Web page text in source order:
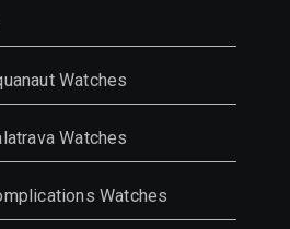
Watches
Watches
Watches